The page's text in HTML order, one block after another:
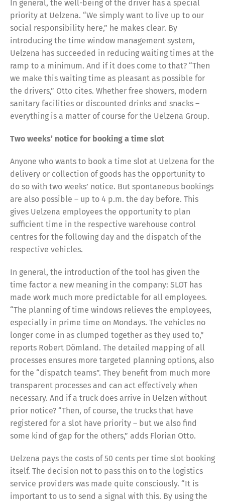
In general, the well-being of the driver has a special
priority at Uelzena. “We simply want to live up to our
social responsibility here,” he makes clear. By
introducing the time window management system,
Uelzena has succeeded in reducing waiting times at the
ramp to a minimum. And if it does come to that? “Then
we make this waiting time as pleasant as possible for
the drivers,” Otto cites. Whether free showers, modern
sanitary facilities or discounted drinks and snacks –
everything is a matter of course for the Uelzena Group.
Two weeks’ notice for booking a time slot
Anyone who wants to book a time slot at Uelzena for the
delivery or collection of goods has the opportunity to
do so with two weeks’ notice. But spontaneous bookings
are also possible – up to 4 p.m. the day before. This
gives Uelzena employees the opportunity to plan
sufficient time in the respective warehouse control
centres for the following day and the dispatch of the
respective vehicles.
In general, the introduction of the tool has given the
time factor a new meaning in the company: SLOT has
made work much more predictable for all employees.
“The planning of time windows relieves the employees,
especially in prime time on Mondays. The vehicles no
longer come in as clumped together as they used to,”
reports Robert Dömland. The detailed mapping of all
processes ensures more targeted planning options, also
for the “dispatch teams”. They benefit from much more
transparent processes and can act effectively when
necessary. And if a truck does arrive in Uelzen without
prior notice? “Then, of course, the trucks that have
registered for a slot have priority – but we also find
some kind of gap for the others,” adds Florian Otto.
Uelzena pays the costs of 50 cents per time slot booking
itself. The decision not to pass this on to the logistics
service providers was made quite consciously. “It is
important to us to send a signal with this. By using the
Share